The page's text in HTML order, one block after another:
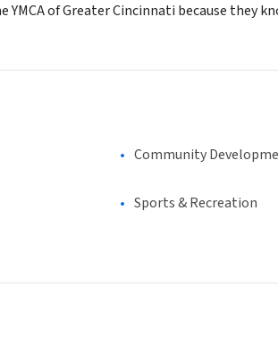
of Greater Cincinnati because they
Community
Sports & Recreation